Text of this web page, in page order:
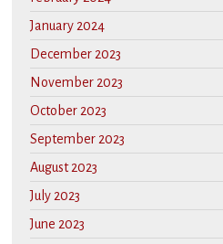
January 2024
December 2023
November 2023
October 2023
September 2023
August 2023
July 2023
June 2023